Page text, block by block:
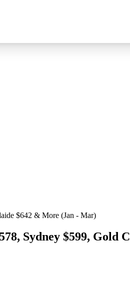
$642 & More (Jan - Mar)
Sydney $599, Gold